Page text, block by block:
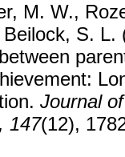
M. W.,
S. L.
Journal
147(12),